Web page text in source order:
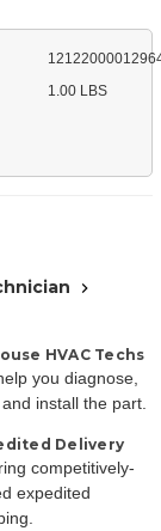
1.00 LBS
HVAC Techs
you diagnose,
install the part.
Delivery
competitively-
expedited